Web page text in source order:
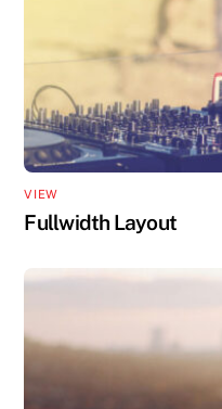
VIEW
Fullwidth Layout